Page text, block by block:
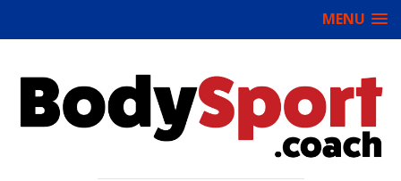
MENU